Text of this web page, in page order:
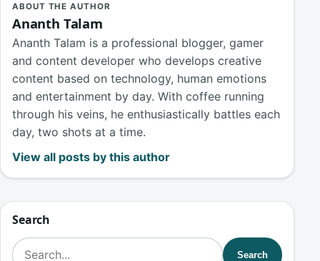
ABOUT THE AUTHOR
Ananth Talam
Ananth Talam is a professional blogger, gamer
and content developer who develops creative
content based on technology, human emotions
and entertainment by day. With coffee running
through his veins, he enthusiastically battles each
day, two shots at a time.
View all posts by this author
Search
Search for:
Search